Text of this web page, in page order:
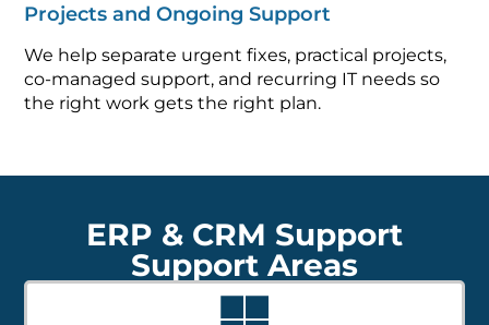
Projects and Ongoing Support
We help separate urgent fixes, practical projects,
co-managed support, and recurring IT needs so
the right work gets the right plan.
ERP & CRM Support
Support Areas